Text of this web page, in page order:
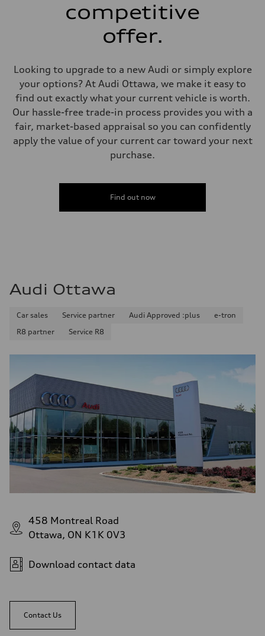
Gross weight limit
Volumes
Luggage compartment
—
56
Performance data
Top speed
Fuel consumption
Fuel consumption - city
competitive
offer.
Looking to upgrade to a new Audi or simply explore
your options? At Audi Ottawa, we make it easy to
find out exactly what your current vehicle is worth.
Our hassle-free trade-in process provides you with a
fair, market-based appraisal so you can confidently
apply the value of your current car toward your next
purchase.
Find out now
Audi Ottawa
Car sales Service partner Audi Approved :plus
e-tron
R8 partner
Service R8
458 Montreal Road
Ottawa, ON K1K 0V3
Download contact data
Contact Us